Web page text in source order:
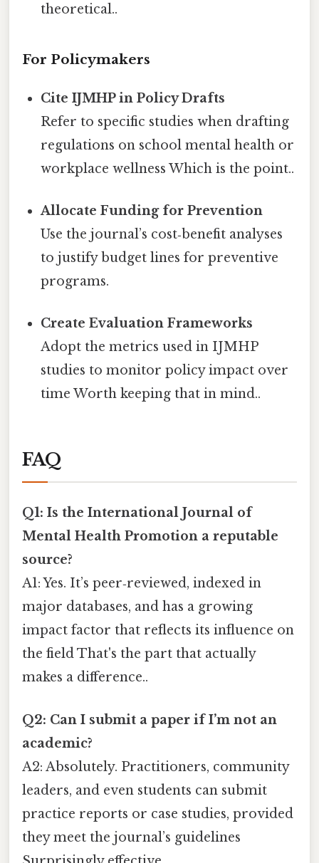
theoretical..
For Policymakers
Cite IJMHP in Policy Drafts
Refer to specific studies when drafting
regulations on school mental health or
workplace wellness Which is the point..
Allocate Funding for Prevention
Use the journal’s cost‑benefit analyses
to justify budget lines for preventive
programs.
Create Evaluation Frameworks
Adopt the metrics used in IJMHP
studies to monitor policy impact over
time Worth keeping that in mind..
FAQ
Q1: Is the International Journal of
Mental Health Promotion a reputable
source?
A1: Yes. It’s peer‑reviewed, indexed in
major databases, and has a growing
impact factor that reflects its influence on
the field That's the part that actually
makes a difference..
Q2: Can I submit a paper if I’m not an
academic?
A2: Absolutely. Practitioners, community
leaders, and even students can submit
practice reports or case studies, provided
they meet the journal’s guidelines